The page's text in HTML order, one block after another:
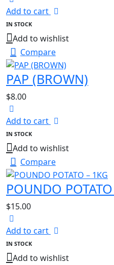
Add to cart
IN STOCK
Add to wishlist
Compare
PAP (BROWN)
$8.00
Add to cart
IN STOCK
Add to wishlist
Compare
POUNDO
$15.00
Add to cart
IN STOCK
Add to wishlist